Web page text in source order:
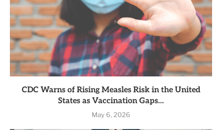
CDC Warns of Rising Measles Risk in the United
States as Vaccination Gaps...
May 6, 2026